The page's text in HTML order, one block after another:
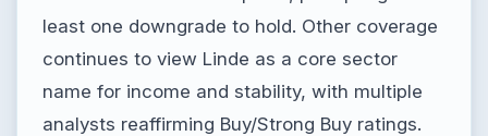
least one downgrade to hold. Other coverage
continues to view Linde as a core sector
name for income and stability, with multiple
analysts reaffirming Buy/Strong Buy ratings.